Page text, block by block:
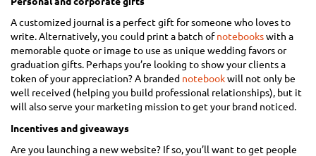
A customized journal is a perfect gift for someone who loves to
write. Alternatively, you could print a batch ofnotebookswith a
memorable quote or image to use as unique wedding favors or
graduation gifts. Perhaps you’re looking to show your clients a
token of your appreciation? A branded notebookwill not only be
well received (helping you build professional relationships), but it
will also serve your marketing mission to get your brand noticed.
Incentives and giveaways
Are you launching a new website? If so, you’ll want to get people